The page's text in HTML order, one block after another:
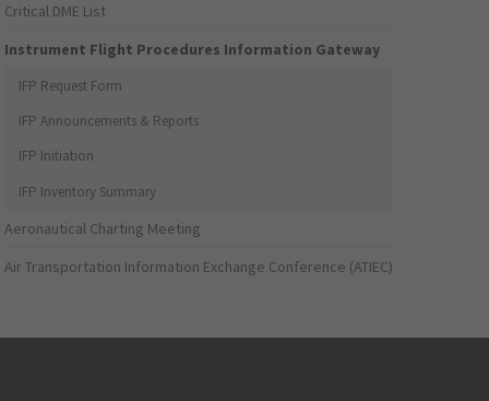
Critical DME List
Instrument Flight Procedures Information Gateway
IFP Request Form
IFP Announcements & Reports
IFP Initiation
IFP Inventory Summary
Aeronautical Charting Meeting
Air Transportation Information Exchange Conference (ATIEC)